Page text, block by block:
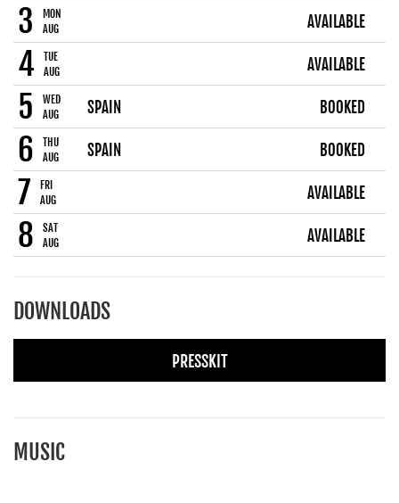
3
MON
AUG
AVAILABLE
4
TUE
AUG
AVAILABLE
5
WED
AUG
SPAIN BOOKED
6
THU
AUG
SPAIN BOOKED
7
FRI
AUG
AVAILABLE
8
SAT
AUG
AVAILABLE
DOWNLOADS
PRESSKIT
MUSIC